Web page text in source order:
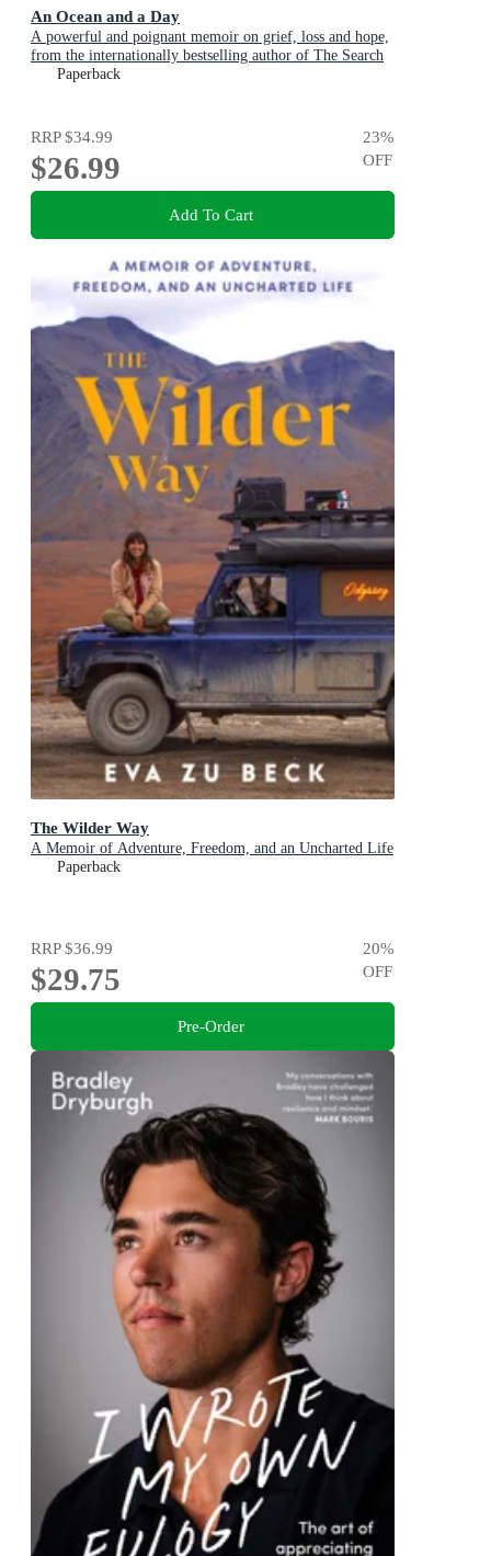
An Ocean and a Day
A powerful and poignant memoir on grief, loss and hope,
from the internationally bestselling author of The Search
PartyPaperback
RRP$34.99
$26.99
23%
OFF
Add To Cart
The Wilder Way
A Memoir of Adventure, Freedom, and an Uncharted Life
Paperback
RRP$36.99
$29.75
20%
OFF
Pre-Order